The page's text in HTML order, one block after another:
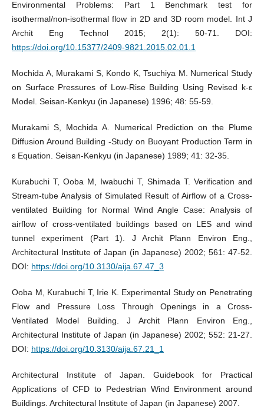
Environmental Problems: Part 1 Benchmark test for
isothermal/non-isothermal flow in 2D and 3D room model. Int J
Archit Eng Technol 2015; 2(1): 50-71. DOI:
https://doi.org/10.15377/2409-9821.2015.02.01.1
Mochida A, Murakami S, Kondo K, Tsuchiya M. Numerical Study
on Surface Pressures of Low-Rise Building Using Revised k-ε
Model. Seisan-Kenkyu (in Japanese) 1996; 48: 55-59.
Murakami S, Mochida A. Numerical Prediction on the Plume
Diffusion Around Building -Study on Buoyant Production Term in
ε Equation. Seisan-Kenkyu (in Japanese) 1989; 41: 32-35.
Kurabuchi T, Ooba M, Iwabuchi T, Shimada T. Verification and
Stream-tube Analysis of Simulated Result of Airflow of a Cross-
ventilated Building for Normal Wind Angle Case: Analysis of
airflow of cross-ventilated buildings based on LES and wind
tunnel experiment (Part 1). J Archit Plann Environ Eng.,
Architectural Institute of Japan (in Japanese) 2002; 561: 47-52.
DOI: https://doi.org/10.3130/aija.67.47_3
Ooba M, Kurabuchi T, Irie K. Experimental Study on Penetrating
Flow and Pressure Loss Through Openings in a Cross-
Ventilated Model Building. J Archit Plann Environ Eng.,
Architectural Institute of Japan (in Japanese) 2002; 552: 21-27.
DOI: https://doi.org/10.3130/aija.67.21_1
Architectural Institute of Japan. Guidebook for Practical
Applications of CFD to Pedestrian Wind Environment around
Buildings. Architectural Institute of Japan (in Japanese) 2007.